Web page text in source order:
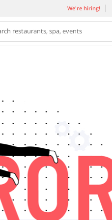
We're hiring!
restaurants, spa, events